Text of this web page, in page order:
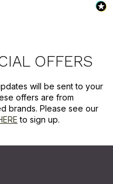
OFFERS
will be sent to your
offers are from
brands. Please see our
to sign up.